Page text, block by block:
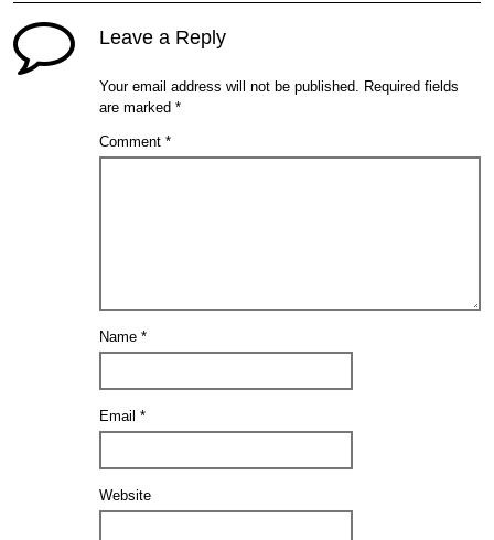
Leave a Reply
Your email address will not be published. Required fields
are marked*
Comment*
Name*
Email*
Website